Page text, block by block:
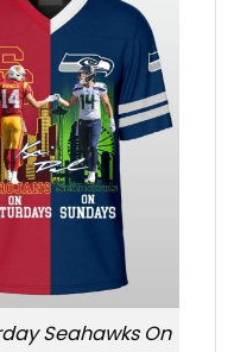
Seahawks On